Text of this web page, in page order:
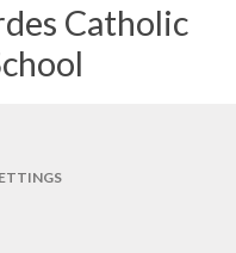
Catholic